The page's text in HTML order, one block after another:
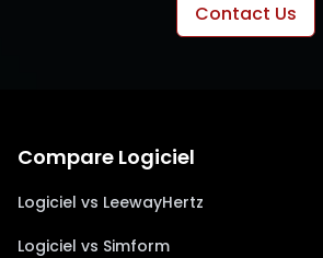
Contact Us
Compare Logiciel
Logiciel vs LeewayHertz
Logiciel vs Simform